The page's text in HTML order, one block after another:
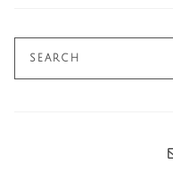
Search
for: